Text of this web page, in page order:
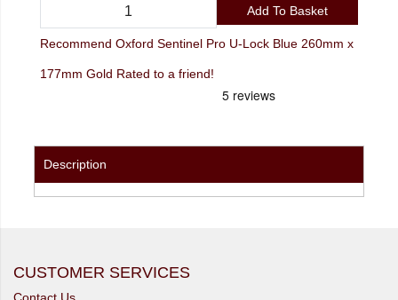
Add To Basket
Recommend Oxford Sentinel Pro U-Lock Blue 260mm x
177mm Gold Rated to a friend!
Description
CUSTOMER SERVICES
Contact Us